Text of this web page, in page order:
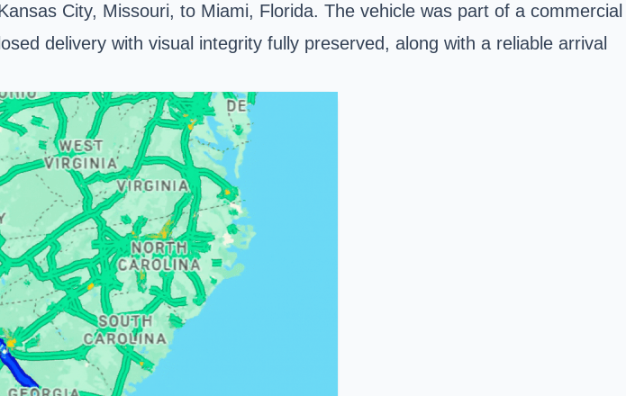
City, Missouri, to Miami, Florida. The vehicle was part of a commercial
delivery with visual integrity fully preserved, along with a reliable arrival